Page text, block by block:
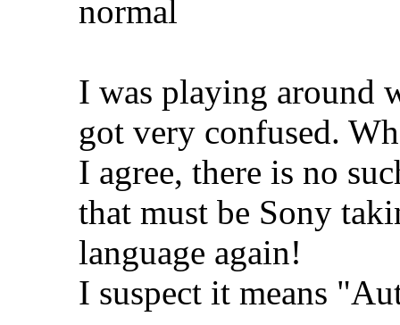
normal
I was playing around
got very confused.
I agree, there is no
that must be Sony
language again!
I suspect it means